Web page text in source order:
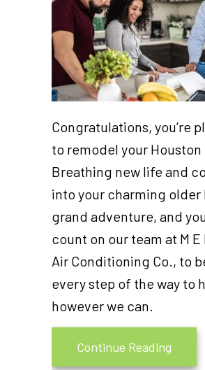
Congratulations, you’re
to remodel your Houston
Breathing new life and
into your charming older
grand adventure, and
count on our team at M E
Air Conditioning Co., to
every step of the way to
however we can.
Continue Reading